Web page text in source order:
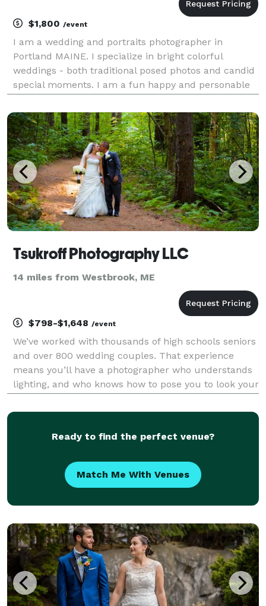
$1,800 /event
I am a wedding and portraits photographer in
Portland MAINE. I specialize in bright colorful
weddings - both traditional posed photos and candid
special moments. I am a fun happy and personable
comfortable all day long as we go through the day. I
promise
Tsukroff Photography LLC
14 miles from Westbrook, ME
$798-$1,648 /event
We’ve worked with thousands of high schools seniors
and over 800 wedding couples. That experience
means you’ll have a photographer who understands
lighting, and who knows how to pose you to look your
perfect - hair, makeup, and clothing. It’s this at
Ready to find the perfect venue?
Match Me With Venues